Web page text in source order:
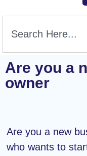
Are you a
owner
Are you a new
who wants to